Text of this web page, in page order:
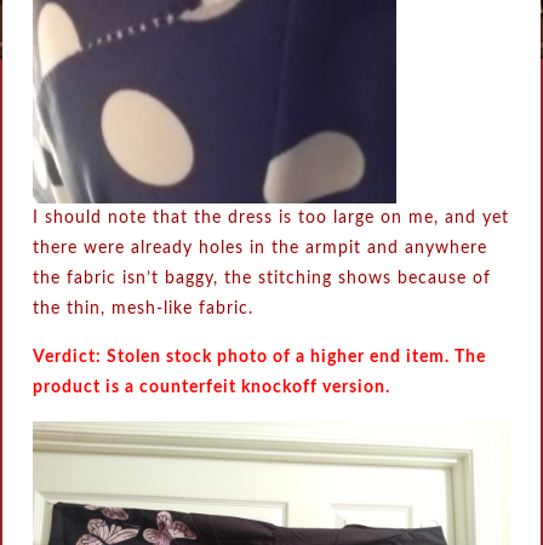
I should note that the dress is too large on me, and yet
there were already holes in the armpit and anywhere
the fabric isn’t baggy, the stitching shows because of
the thin, mesh-like fabric.
Verdict: Stolen stock photo of a higher end item. The
product is a counterfeit knockoff version.